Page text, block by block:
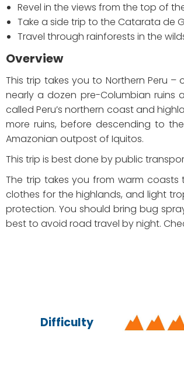
Revel in the views from the top of
Take a side trip to the Catarata de
Travel through rainforests in the
Overview
This trip takes you to Northern Peru
nearly a dozen pre-Columbian
called Peru’s northern coast and
more ruins, before descending to
Amazonian outpost of Iquitos.
This trip is best done by public
The trip takes you from warm
clothes for the highlands, and light
protection. You should bring bug
best to avoid road travel by night.
Difficulty